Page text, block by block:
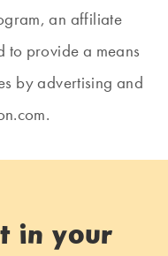
an affiliate
to provide a means
by advertising and
in your